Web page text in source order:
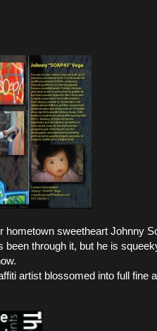
hometown sweetheart Johnny
been through it, but he is
artist blossomed into full fine